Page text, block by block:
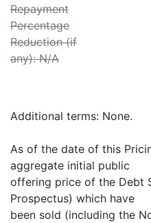
Repayment
Percentage
Reduction (if
any): N/A
Additional terms: None.
As of the date of this
aggregate initial public
offering price of the Debt
Prospectus) which have
been sold (including the